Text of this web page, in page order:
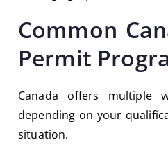
Common
Permit
Canada offers multiple
depending on your
situation.